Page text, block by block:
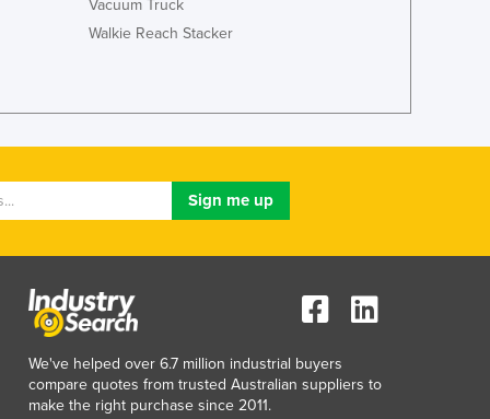
Japan
Jordan
Kiribati
Korea, North
Kuwait
Latvia
Lebanon
Lesotho
Liberia
Libya
Vacuum Truck
Walkie Reach Stacker
We've helped over 6.7 million industrial buyers
compare quotes from trusted Australian suppliers to
make the right purchase since 2011.